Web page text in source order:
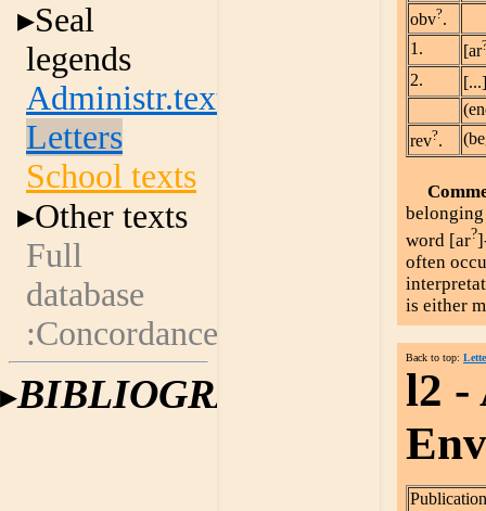
Seal
legends
Administr.texts
Letters
School texts
Other texts
Full
database
:Concordances
BIBLIOGRAPHY
obv?.
1.
[ar
2.
rev?.
word [ar?
often
is either
Back to top:
l2 -